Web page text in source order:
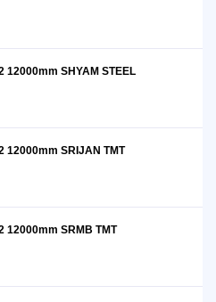
12000mm SHYAM STEEL
12000mm SRIJAN TMT
12000mm SRMB TMT